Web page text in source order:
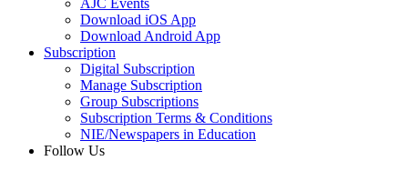
Download iOS App
Download Android App
Subscription
Digital Subscription
Manage Subscription
Group Subscriptions
Subscription Terms & Conditions
NIE/Newspapers in Education
Follow Us